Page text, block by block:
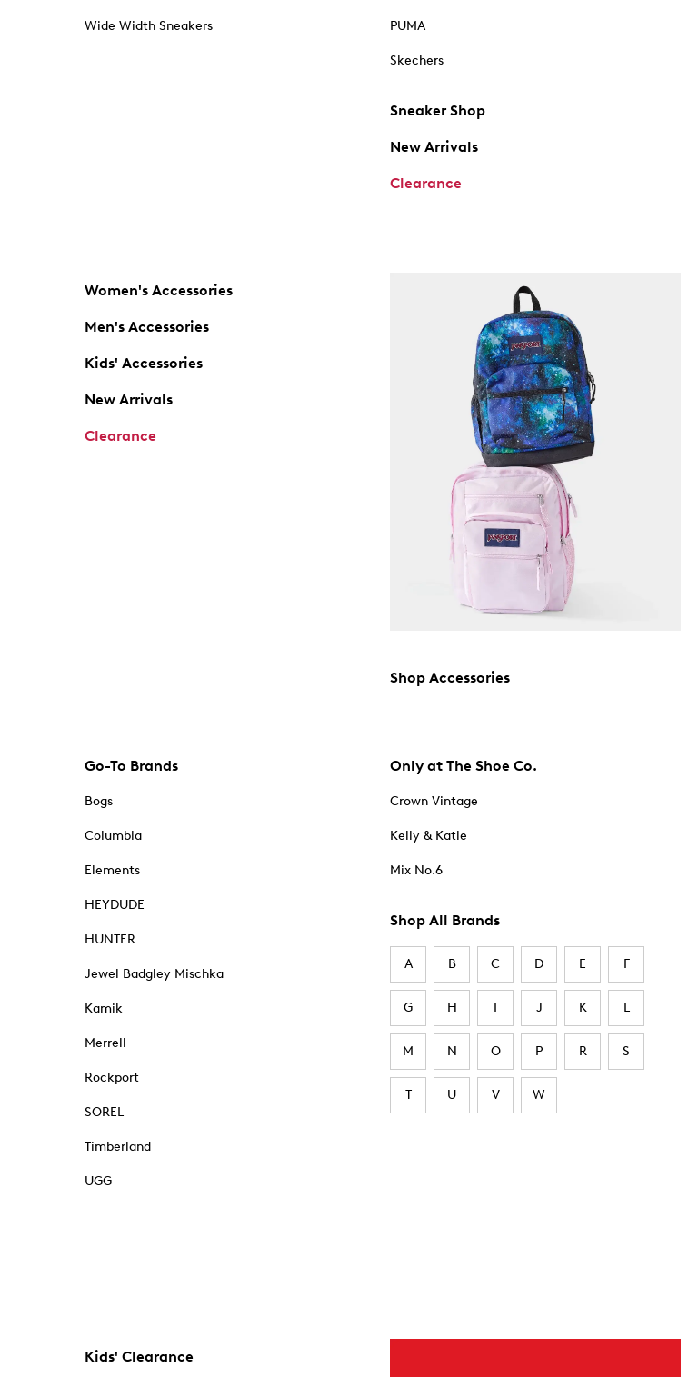
Wide Width Sneakers PUMA
Skechers
Sneaker Shop
New Arrivals
Clearance
Women's Accessories
Men's Accessories
Kids' Accessories
New Arrivals
Clearance
Shop Accessories
Go-To Brands
Bogs
Columbia
Elements
HEYDUDE
HUNTER
Jewel Badgley Mischka
Kamik
Merrell
Rockport
SOREL
Timberland
UGG
Only at The Shoe Co.
Crown Vintage
Kelly & Katie
Mix No.6
Shop All Brands
A B C D E F
G H I J K L
M N O P R S
T U V W
Kids' Clearance